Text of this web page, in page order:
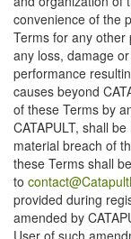
convenience of the
Terms for any other
any loss, damage
performance
causes beyond
of these Terms by
CATAPULT, shall
material breach of
these Terms shall
to
provided during
amended by
User of such